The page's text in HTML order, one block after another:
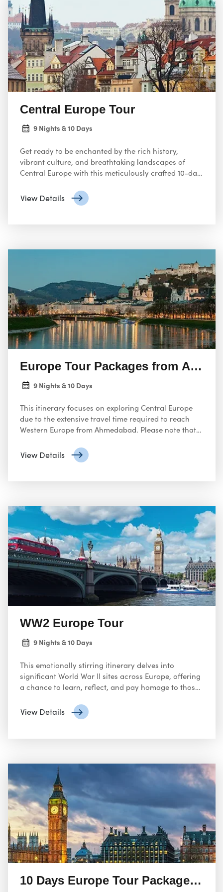
Northern Europe
! Experience the enchanting
countries of Norway, Sweden, Finland, and Denmark.
Witness breathtaking landscapes, bustling cities, and
diverse cultural heritage. Don’t miss out—book your
Northern Europe adventure today!
Central Europe Tour
9 Nights & 10 Days
Get ready to be enchanted by the rich history,
vibrant culture, and breathtaking landscapes of
Central Europe with this meticulously crafted 10-day
this adventure promises unforgettable experiences.
View Details
Europe Tour Packages from
9 Nights & 10 Days
This itinerary focuses on exploring Central Europe
due to the extensive travel time required to reach
Western Europe from Ahmedabad. Please note that
separately.
View Details
WW2 Europe Tour
9 Nights & 10 Days
This emotionally stirring itinerary delves into
significant World War II sites across Europe, offering
a chance to learn, reflect, and pay homage to those
View Details
10 Days Europe Tour Packages